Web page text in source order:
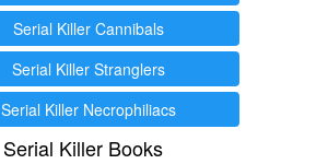
Serial Killer Cannibals
Serial Killer Stranglers
Serial Killer Necrophiliacs
Serial Killer Books